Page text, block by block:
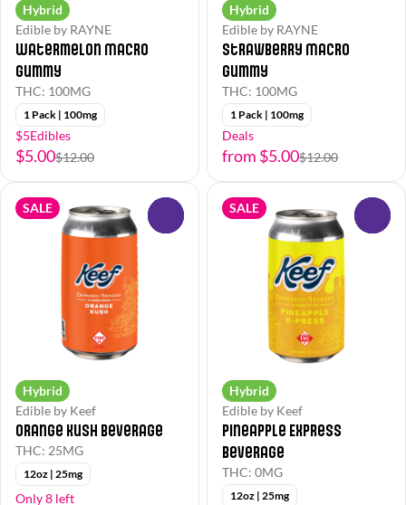
Hybrid
Edible by RAYNE
Watermelon Macro
Gummy
THC: 100MG
1 Pack | 100mg
$5Edibles
$5.00$12.00
Hybrid
Edible by RAYNE
Strawberry Macro
Gummy
THC: 100MG
1 Pack | 100mg
Deals
from $5.00$12.00
SALE
Hybrid
Edible by Keef
Orange Kush Beverage
THC: 25MG
12oz | 25mg
Only 8 left
SALE
Hybrid
Edible by Keef
Pineapple Express
Beverage
THC: 0MG
12oz | 25mg